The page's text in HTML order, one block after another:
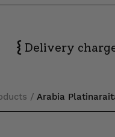
{ Delivery
/ Arabia